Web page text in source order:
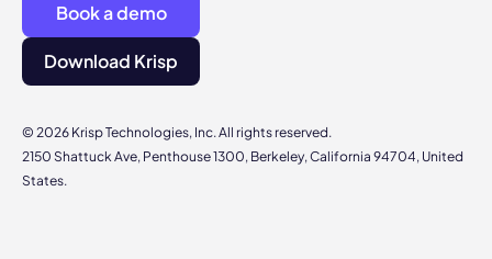
© 2026 Krisp Technologies, Inc. All rights reserved.
2150 Shattuck Ave, Penthouse 1300, Berkeley, California 94704, United
States.
Book a demo
Download Krisp